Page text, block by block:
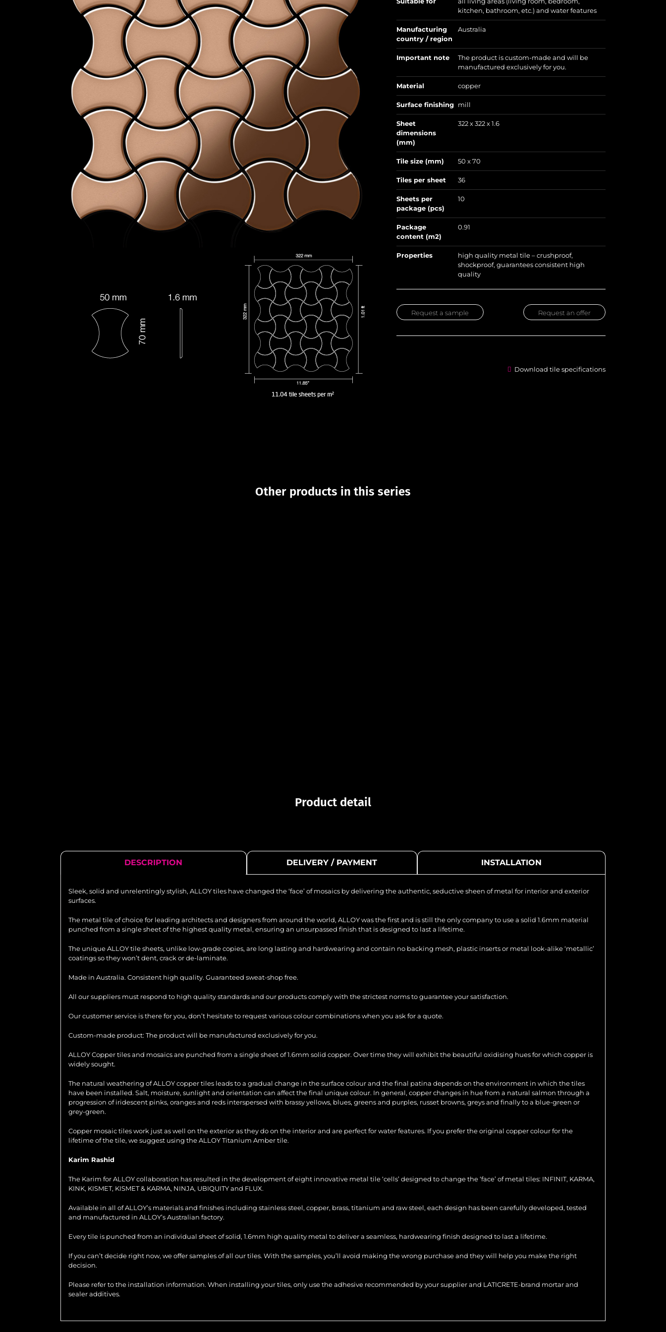
kitchen, bathroom, etc.) and water features
Manufacturing
country / region
Australia
Important note
The product is custom-made and will be
manufactured exclusively for you.
Material copper
Surface finishing mill
Sheet
dimensions
(mm)
322 x 322 x 1.6
Tile size (mm) 50 x 70
Tiles per sheet 36
Sheets per
package (pcs)
10
Package
content (m2)
0.91
Properties
high quality metal tile – crushproof,
shockproof, guarantees consistent high
quality
Request an offer
Request a sample
Download tile specifications
Other products in this series
Product detail
DESCRIPTION DELIVERY / PAYMENT INSTALLATION
Sleek, solid and unrelentingly stylish, ALLOY tiles have changed the ‘face’ of mosaics by delivering the authentic, seductive sheen of metal for interior and exterior
surfaces.
The metal tile of choice for leading architects and designers from around the world, ALLOY was the first and is still the only company to use a solid 1.6mm material
punched from a single sheet of the highest quality metal, ensuring an unsurpassed finish that is designed to last a lifetime.
The unique ALLOY tile sheets, unlike low-grade copies, are long lasting and hardwearing and contain no backing mesh, plastic inserts or metal look-alike ‘metallic’
coatings so they won’t dent, crack or de-laminate.
Made in Australia. Consistent high quality. Guaranteed sweat-shop free.
All our suppliers must respond to high quality standards and our products comply with the strictest norms to guarantee your satisfaction.
Our customer service is there for you, don’t hesitate to request various colour combinations when you ask for a quote.
Custom-made product: The product will be manufactured exclusively for you.
ALLOY Copper tiles and mosaics are punched from a single sheet of 1.6mm solid copper. Over time they will exhibit the beautiful oxidising hues for which copper is
widely sought.
The natural weathering of ALLOY copper tiles leads to a gradual change in the surface colour and the final patina depends on the environment in which the tiles
have been installed. Salt, moisture, sunlight and orientation can affect the final unique colour. In general, copper changes in hue from a natural salmon through a
progression of iridescent pinks, oranges and reds interspersed with brassy yellows, blues, greens and purples, russet browns, greys and finally to a blue-green or
grey-green.
Copper mosaic tiles work just as well on the exterior as they do on the interior and are perfect for water features. If you prefer the original copper colour for the
lifetime of the tile, we suggest using the ALLOY Titanium Amber tile.
Karim Rashid
The Karim for ALLOY collaboration has resulted in the development of eight innovative metal tile ‘cells’ designed to change the ‘face’ of metal tiles: INFINIT, KARMA,
KINK, KISMET, KISMET & KARMA, NINJA, UBIQUITY and FLUX.
Available in all of ALLOY’s materials and finishes including stainless steel, copper, brass, titanium and raw steel, each design has been carefully developed, tested
and manufactured in ALLOY’s Australian factory.
Every tile is punched from an individual sheet of solid, 1.6mm high quality metal to deliver a seamless, hardwearing finish designed to last a lifetime.
If you can’t decide right now, we offer samples of all our tiles. With the samples, you’ll avoid making the wrong purchase and they will help you make the right
decision.
Please refer to the installation information. When installing your tiles, only use the adhesive recommended by your supplier and LATICRETE-brand mortar and
sealer additives.